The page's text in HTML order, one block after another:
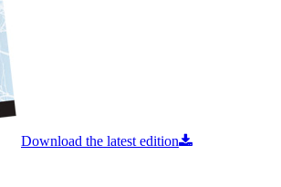
Download the latest edition